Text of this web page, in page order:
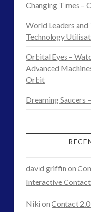
in
Lake
District
Changing Times –
World Leaders
Technology
Orbital Eyes –
Advanced
Orbit
Dreaming Saucers
david griffin on
Interactive
Niki onContact